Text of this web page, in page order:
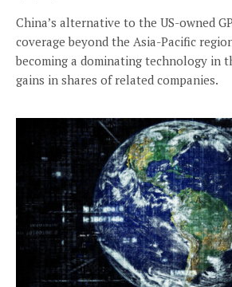
China’s alternative to the US-owned
coverage beyond the Asia-Pacific
becoming a dominating technology in
gains in shares of related companies.